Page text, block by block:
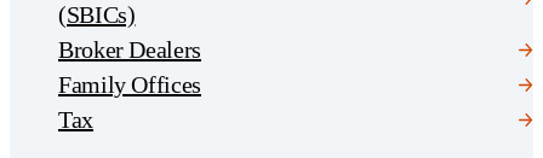
(SBICs)
Broker Dealers
Family Offices
Tax